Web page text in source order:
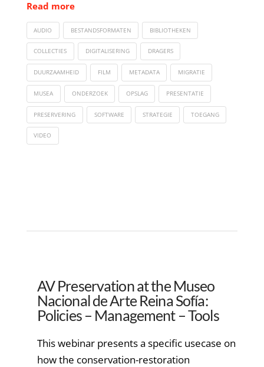
Read more
AUDIO BESTANDSFORMATEN BIBLIOTHEKEN
COLLECTIES DIGITALISERING DRAGERS
DUURZAAMHEID FILM METADATA MIGRATIE
MUSEA ONDERZOEK OPSLAG PRESENTATIE
PRESERVERING SOFTWARE STRATEGIE TOEGANG
VIDEO
AV Preservation at the Museo
Nacional de Arte Reina Sofía:
Policies – Management – Tools
This webinar presents a specific usecase on
how the conservation-restoration